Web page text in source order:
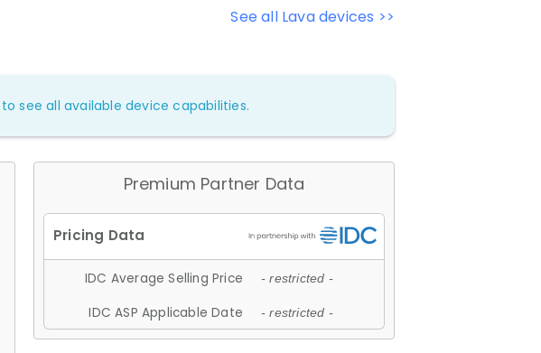
See all Lava devices >>
see all available device capabilities.
Premium Partner Data
IDC Average Selling Price - restricted -
IDC ASP Applicable Date - restricted -